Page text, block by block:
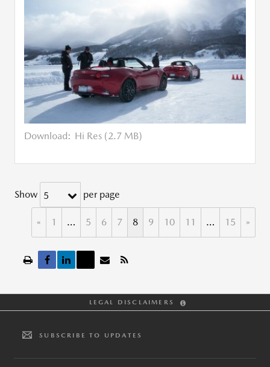
Download: Hi Res (2.7 MB)
Show 5 per page
« 1 … 5 6 7 8 9 10 11 … 15 »
LEGAL DISCLAIMERS
SUBSCRIBE TO UPDATES